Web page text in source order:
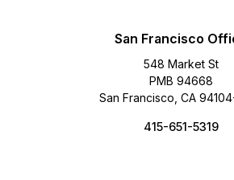
San Francisco
548 Market St
PMB 94668
San Francisco, CA
415-651-5319